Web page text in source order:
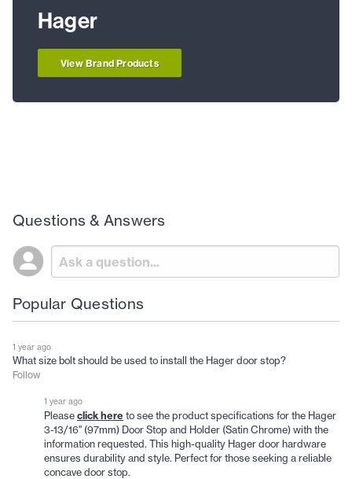
Hager
View Brand Products
Questions & Answers
Popular Questions
1 year ago
What size bolt should be used to install the Hager door stop?
Follow
1 year ago
Please click here to see the product specifications for the Hager
3-13/16" (97mm) Door Stop and Holder (Satin Chrome) with the
information requested. This high-quality Hager door hardware
ensures durability and style. Perfect for those seeking a reliable
concave door stop.